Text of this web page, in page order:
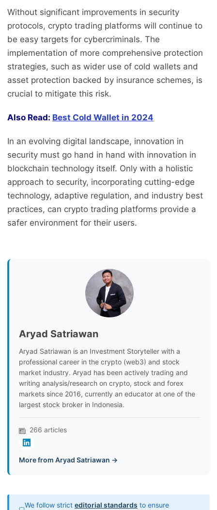
Without significant improvements in security
protocols, crypto trading platforms will continue to
be easy targets for cybercriminals. The
implementation of more comprehensive protection
strategies, such as wider use of cold wallets and
asset protection backed by insurance schemes, is
crucial to mitigate this risk.
Also Read: Best Cold Wallet in 2024
In an evolving digital landscape, innovation in
security must go hand in hand with innovation in
blockchain technology itself. Only with a holistic
approach to security, incorporating cutting-edge
technology, adaptive regulation, and industry best
practices, can crypto trading platforms provide a
safer environment for their users.
Aryad Satriawan
Aryad Satriawan is an Investment Storyteller with a
professional career in the crypto (web3) and stock
market industry. Aryad has been actively trading and
writing analysis/research on crypto, stock and forex
markets since 2016, currently an educator at one of the
largest stock broker in Indonesia.
266 articles
More from Aryad Satriawan →
We follow strict editorial standards to ensure